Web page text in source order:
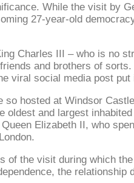
While the visit by
27-year-old
Charles III – who is no
and brothers of
viral social media post put
hosted at Windsor
and largest
Elizabeth II, who
of the visit during which
the